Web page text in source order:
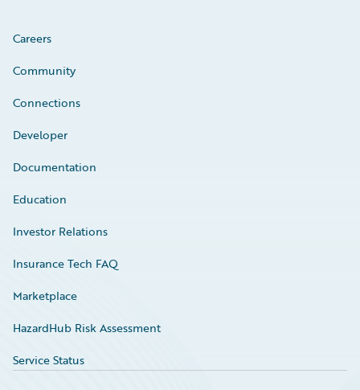
Careers
Community
Connections
Developer
Documentation
Education
Investor Relations
Insurance Tech FAQ
Marketplace
HazardHub Risk Assessment
Service Status